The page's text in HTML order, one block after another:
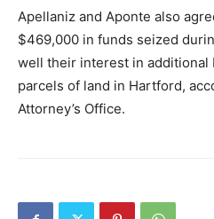
Apellaniz and Aponte also
$469,000 in funds seized
well their interest in additional
parcels of land in Hartford,
Attorney’s Office.